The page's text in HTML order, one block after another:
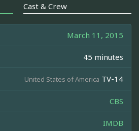
Cast & Crew
March 11, 2015
45 minutes
United States of America TV-14
CBS
IMDB